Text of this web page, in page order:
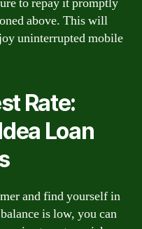
above. This will
uninterrupted mobile
Rate:
Loan
and find yourself in
is low, you can